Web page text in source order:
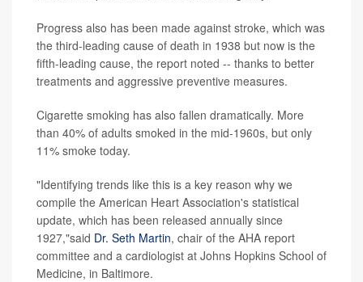
Progress also has been made against stroke, which was
the third-leading cause of death in 1938 but now is the
fifth-leading cause, the report noted -- thanks to better
treatments and aggressive preventive measures.
Cigarette smoking has also fallen dramatically. More
than 40% of adults smoked in the mid-1960s, but only
11% smoke today.
"Identifying trends like this is a key reason why we
compile the American Heart Association's statistical
update, which has been released annually since
1927,"said Dr. Seth Martin, chair of the AHA report
committee and a cardiologist at Johns Hopkins School of
Medicine, in Baltimore.